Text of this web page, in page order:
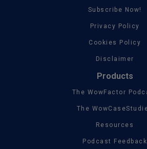
Subscribe Now!
Privacy Policy
Cookies Policy
Disclaimer
Products
The WowFactor
The
Resources
Podcast Feedback